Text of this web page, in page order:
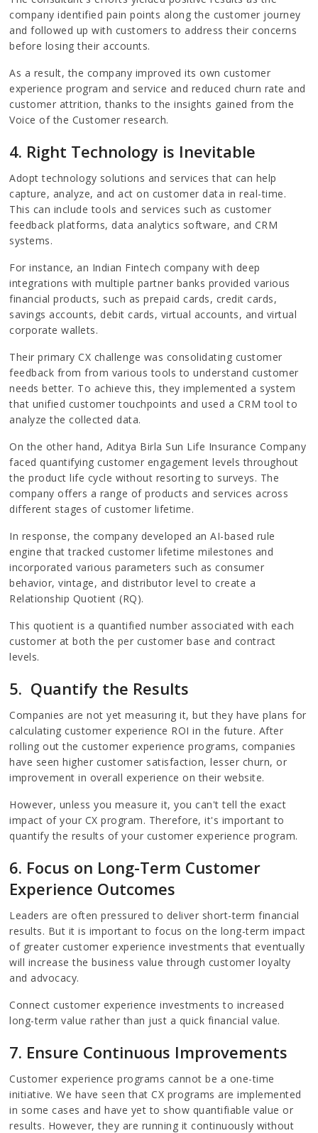
company identified pain points along the customer journey
and followed up with customers to address their concerns
before losing their accounts.
As a result, the company improved its own customer
experience program and service and reduced churn rate and
customer attrition, thanks to the insights gained from the
Voice of the Customer research.
4. Right Technology is Inevitable
Adopt technology solutions and services that can help
capture, analyze, and act on customer data in real-time.
This can include tools and services such as customer
feedback platforms, data analytics software, and CRM
systems.
For instance, an Indian Fintech company with deep
integrations with multiple partner banks provided various
financial products, such as prepaid cards, credit cards,
savings accounts, debit cards, virtual accounts, and virtual
corporate wallets.
Their primary CX challenge was consolidating customer
feedback from from various tools to understand customer
needs better. To achieve this, they implemented a system
that unified customer touchpoints and used a CRM tool to
analyze the collected data.
On the other hand, Aditya Birla Sun Life Insurance Company
faced quantifying customer engagement levels throughout
the product life cycle without resorting to surveys. The
company offers a range of products and services across
different stages of customer lifetime.
In response, the company developed an AI-based rule
engine that tracked customer lifetime milestones and
incorporated various parameters such as consumer
behavior, vintage, and distributor level to create a
Relationship Quotient (RQ).
This quotient is a quantified number associated with each
customer at both the per customer base and contract
levels.
5. Quantify the Results
Companies are not yet measuring it, but they have plans for
calculating customer experience ROI in the future. After
rolling out the customer experience programs, companies
have seen higher customer satisfaction, lesser churn, or
improvement in overall experience on their website.
However, unless you measure it, you can't tell the exact
impact of your CX program. Therefore, it's important to
quantify the results of your customer experience program.
6. Focus on Long-Term Customer
Experience Outcomes
Leaders are often pressured to deliver short-term financial
results. But it is important to focus on the long-term impact
of greater customer experience investments that eventually
will increase the business value through customer loyalty
and advocacy.
Connect customer experience investments to increased
long-term value rather than just a quick financial value.
7. Ensure Continuous Improvements
Customer experience programs cannot be a one-time
initiative. We have seen that CX programs are implemented
in some cases and have yet to show quantifiable value or
results. However, they are running it continuously without